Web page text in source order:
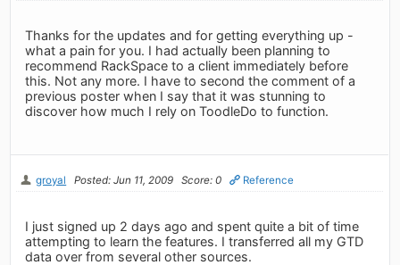
Thanks for the updates and for getting everything up -
what a pain for you. I had actually been planning to
recommend RackSpace to a client immediately before
this. Not any more. I have to second the comment of a
previous poster when I say that it was stunning to
discover how much I rely on ToodleDo to function.
groyal Posted: Jun 11, 2009 Score: 0 Reference
I just signed up 2 days ago and spent quite a bit of time
attempting to learn the features. I transferred all my GTD
data over from several other sources.